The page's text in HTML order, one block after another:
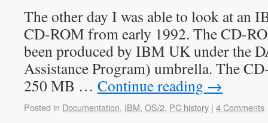
The other day I was able to look at an
CD-ROM from early 1992. The CD-
been produced by IBM UK under the
Assistance Program) umbrella. The
250 MB … Continue reading →
Posted in Documentation, IBM, OS/2, PC history | 4 Comments